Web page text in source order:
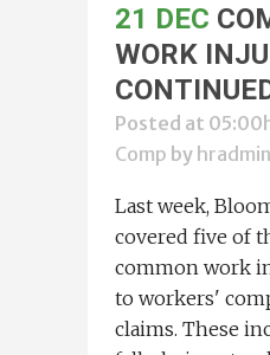
21 DEC
WORK
Posted at
Comp by hradmin
Last week,
covered five of
common work
to workers'
claims. These